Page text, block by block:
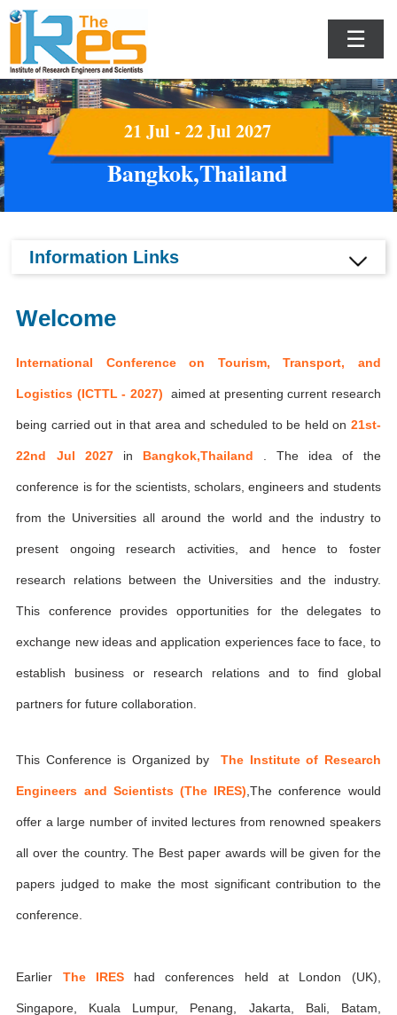
☰
21 Jul - 22 Jul 2027
Bangkok,Thailand
Information Links
Welcome
International Conference on Tourism, Transport, and
Logistics (ICTTL - 2027) aimed at presenting current research
being carried out in that area and scheduled to be held on 21st-
22nd Jul 2027 in Bangkok,Thailand . The idea of the
conference is for the scientists, scholars, engineers and students
from the Universities all around the world and the industry to
present ongoing research activities, and hence to foster
research relations between the Universities and the industry.
This conference provides opportunities for the delegates to
exchange new ideas and application experiences face to face, to
establish business or research relations and to find global
partners for future collaboration.
This Conference is Organized byThe Institute of Research
Engineers and Scientists (The IRES) ,The conference would
offer a large number of invited lectures from renowned speakers
all over the country. The Best paper awards will be given for the
papers judged to make the most significant contribution to the
conference.
Earlier The IREShad conferences held at London (UK),
Singapore, Kuala Lumpur, Penang, Jakarta, Bali, Batam,